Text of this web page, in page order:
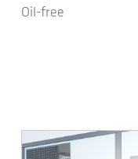
Oil-free